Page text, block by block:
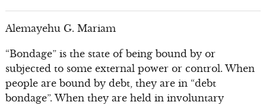
Alemayehu G. Mariam
“Bondage” is the state of being bound by or
subjected to some external power or control. When
people are bound by debt, they are in “debt
bondage”. When they are held in involuntary